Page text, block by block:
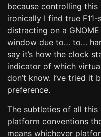
because controlling
ironically I find true
distracting on a
window due to… to…
say it’s how the clock
indicator of which
don’t know. I’ve tried it
preference.
The subtleties of all
platform conventions
means whichever